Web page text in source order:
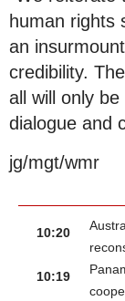
human rights
an
credibility.
all will only
dialogue and
jg/mgt/wmr
10:20
10:19